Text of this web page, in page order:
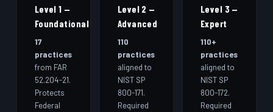
Level 1 —
Foundational
17
practices
from FAR
52.204-21.
Protects
Federal
Level 2 —
Advanced
110
practices
aligned to
NIST SP
800-171.
Required
Level 3 —
Expert
110+
practices
aligned to
NIST SP
800-172.
Required